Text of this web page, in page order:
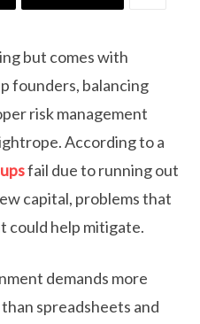
but comes with
founders, balancing
risk management
According to a
fail due to running out
capital, problems that
could help mitigate.
demands more
spreadsheets and